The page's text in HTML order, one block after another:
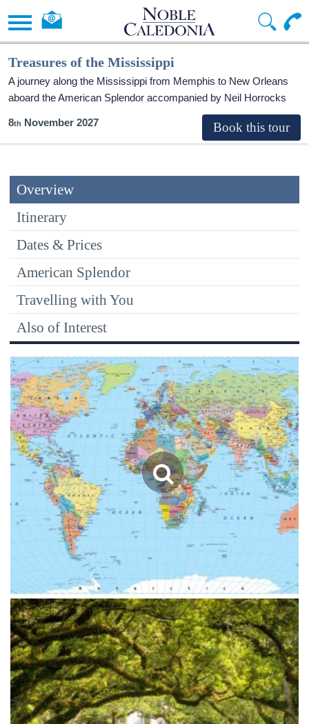
Treasures of the Mississippi
A journey along the Mississippi from Memphis to New Orleans
aboard the American Splendor accompanied by Neil Horrocks
8 November 2027
Overview
Itinerary
Dates & Prices
American Splendor
Travelling with You
Also of Interest